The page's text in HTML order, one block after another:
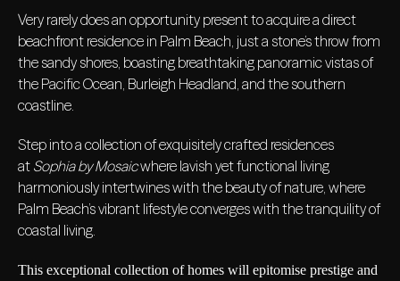
Very rarely does an opportunity present to acquire a direct
beachfront residence in Palm Beach, just a stone’s throw from
the sandy shores, boasting breathtaking panoramic vistas of
the Pacific Ocean, Burleigh Headland, and the southern
coastline.
Step into a collection of exquisitely crafted residences
at Sophia by Mosaicwhere lavish yet functional living
harmoniously intertwines with the beauty of nature, where
Palm Beach’s vibrant lifestyle converges with the tranquility of
coastal living.
This exceptional collection of homes will epitomise prestige and